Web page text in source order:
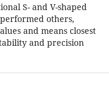
S- and V-shaped
others,
and means closest
and precision